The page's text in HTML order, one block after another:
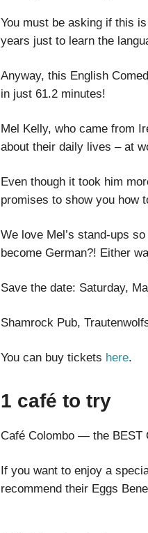
You must be asking if this
years just to learn the
Anyway, this English
in just 61.2 minutes!
Mel Kelly, who came from
about their daily lives – at
Even though it took him
promises to show you how
We love Mel’s stand-ups
become German?! Either
Save the date: Saturday,
Shamrock Pub,
You can buy tickets here.
1 café to try
Café Colombo — the BEST
If you want to enjoy a
recommend their Eggs